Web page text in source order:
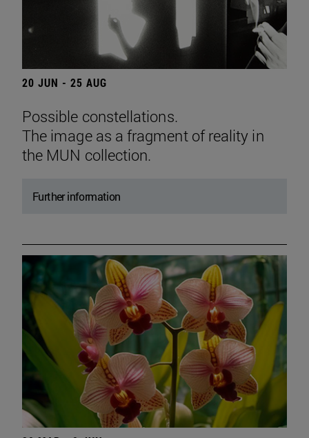
20 JUN - 25 AUG
Possible constellations.
The image as a fragment of reality in
the MUN collection.
Further information